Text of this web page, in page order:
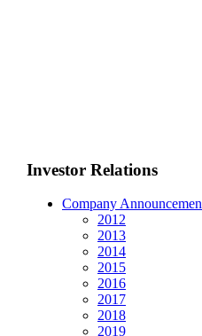
Investor Relations
Company
2012
2013
2014
2015
2016
2017
2018
2019